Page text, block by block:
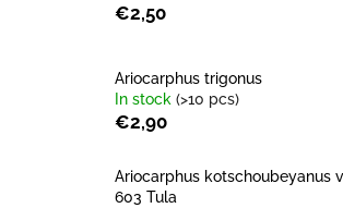
€2,50
Ariocarphus trigonus
In stock (>10 pcs)
€2,90
Ariocarphus kotschoubeyanus
603 Tula